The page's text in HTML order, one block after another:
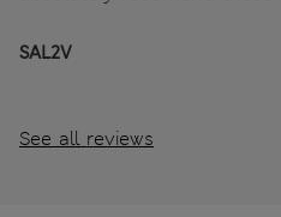
SAL2V
See all reviews